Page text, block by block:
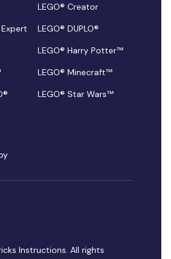
LEGO® Creator
LEGO® DUPLO®
LEGO® Harry Potter™
LEGO® Minecraft™
LEGO® Star Wars™
Instructions. All rights